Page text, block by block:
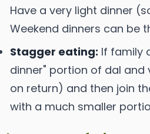
Have a very light dinner
Weekend dinners can be
Stagger eating: If family
dinner" portion of dal
on return) and then join
with a much smaller